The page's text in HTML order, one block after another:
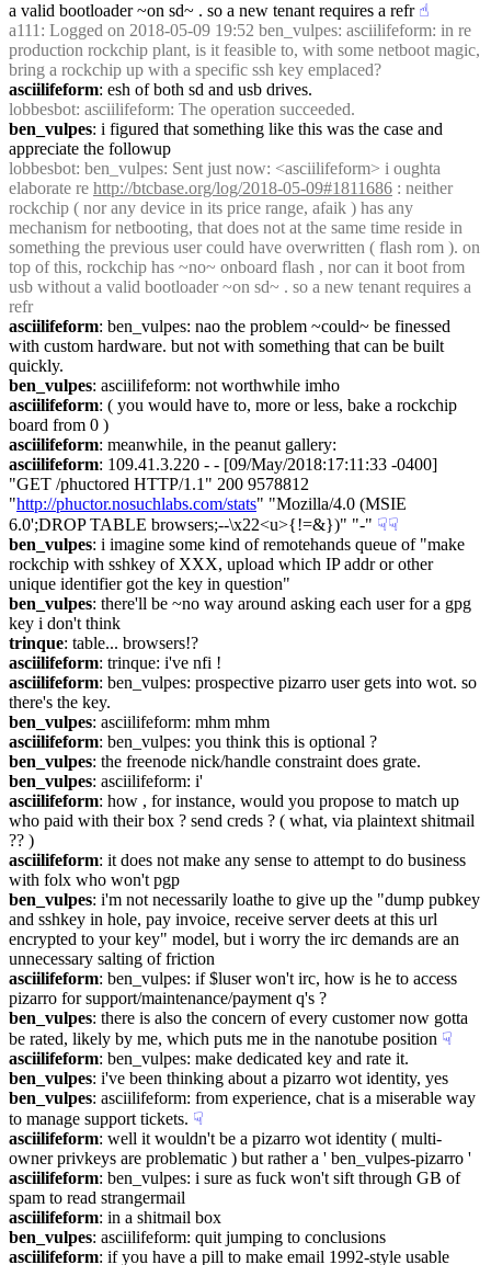
a valid bootloader ~on sd~ . so a new tenant requires a refr ☝︎
a111 : Logged on 2018-05-09 19:52 ben_vulpes: asciilifeform: in re
production rockchip plant, is it feasible to, with some netboot magic,
bring a rockchip up with a specific ssh key emplaced?
asciilifeform: esh of both sd and usb drives.
lobbesbot: asciilifeform: The operation succeeded.
ben_vulpes: i figured that something like this was the case and
appreciate the followup
lobbesbot: ben_vulpes: Sent just now: <asciilifeform> i oughta
elaborate re http://btcbase.org/log/2018-05-09#1811686 : neither
rockchip ( nor any device in its price range, afaik ) has any
mechanism for netbooting, that does not at the same time reside in
something the previous user could have overwritten ( flash rom ). on
top of this, rockchip has ~no~ onboard flash , nor can it boot from
usb without a valid bootloader ~on sd~ . so a new tenant requires a
refr
asciilifeform: ben_vulpes: nao the problem ~could~ be finessed
with custom hardware. but not with something that can be built
quickly.
ben_vulpes: asciilifeform: not worthwhile imho
asciilifeform: ( you would have to, more or less, bake a rockchip
board from 0 )
asciilifeform: meanwhile, in the peanut gallery:
asciilifeform: 109.41.3.220 - - [09/May/2018:17:11:33 -0400]
"GET /phuctored HTTP/1.1" 200 9578812
"http://phuctor.nosuchlabs.com/stats" "Mozilla/4.0 (MSIE
6.0';DROP TABLE browsers;--\x22<u>{!=&})" "-" ☟︎☟︎
ben_vulpes: i imagine some kind of remotehands queue of "make
rockchip with sshkey of XXX, upload which IP addr or other
unique identifier got the key in question"
ben_vulpes: there'll be ~no way around asking each user for a gpg
key i don't think
trinque: table... browsers!?
asciilifeform: trinque: i've nfi !
asciilifeform: ben_vulpes: prospective pizarro user gets into wot. so
there's the key.
ben_vulpes: asciilifeform: mhm mhm
asciilifeform: ben_vulpes: you think this is optional ?
ben_vulpes: the freenode nick/handle constraint does grate.
ben_vulpes: asciilifeform: i'
asciilifeform: how , for instance, would you propose to match up
who paid with their box ? send creds ? ( what, via plaintext shitmail
?? )
asciilifeform: it does not make any sense to attempt to do business
with folx who won't pgp
ben_vulpes: i'm not necessarily loathe to give up the "dump pubkey
and sshkey in hole, pay invoice, receive server deets at this url
encrypted to your key" model, but i worry the irc demands are an
unnecessary salting of friction
asciilifeform: ben_vulpes: if $luser won't irc, how is he to access
pizarro for support/maintenance/payment q's ?
ben_vulpes: there is also the concern of every customer now gotta
be rated, likely by me, which puts me in the nanotube position ☟︎
asciilifeform: ben_vulpes: make dedicated key and rate it.
ben_vulpes: i've been thinking about a pizarro wot identity, yes
ben_vulpes: asciilifeform: from experience, chat is a miserable way
to manage support tickets. ☟︎
asciilifeform: well it wouldn't be a pizarro wot identity ( multi-
owner privkeys are problematic ) but rather a ' ben_vulpes-pizarro '
asciilifeform: ben_vulpes: i sure as fuck won't sift through GB of
spam to read strangermail
asciilifeform: in a shitmail box
ben_vulpes: asciilifeform: quit jumping to conclusions
asciilifeform: if you have a pill to make email 1992-style usable